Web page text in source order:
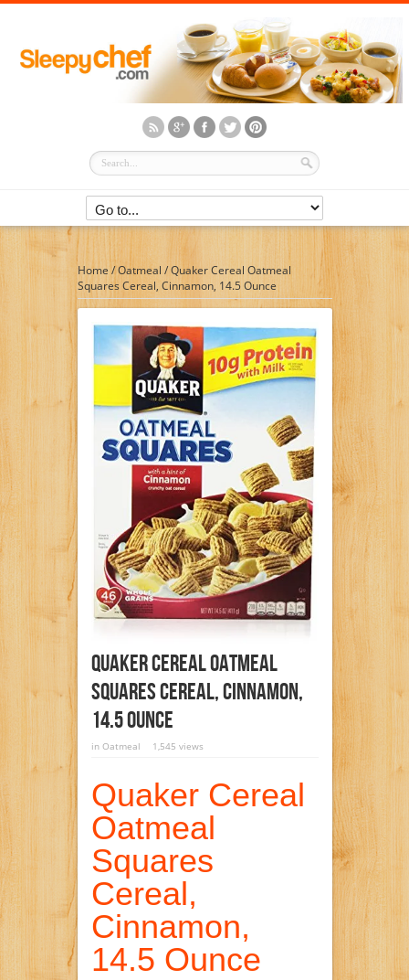
Home /Oatmeal /Quaker Cereal Oatmeal
Squares Cereal, Cinnamon, 14.5 Ounce
Quaker Cereal Oatmeal
Squares Cereal, Cinnamon,
14.5 Ounce
in Oatmeal 1,545 views
Quaker Cereal
Oatmeal
Squares
Cereal,
Cinnamon,
14.5 Ounce